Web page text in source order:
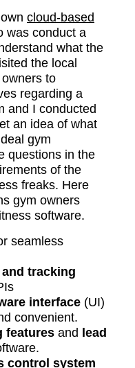
cloud-based
was conduct a
what the
the local
to
regarding a
and I conducted
an idea of what
gym
questions in the
of the
freaks. Here
gym owners
software.
seamless
tracking
interface (UI)
convenient.
features and lead
control system